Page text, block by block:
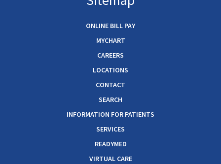
ONLINE BILL PAY
MYCHART
CAREERS
LOCATIONS
CONTACT
SEARCH
INFORMATION FOR PATIENTS
SERVICES
READYMED
VIRTUAL CARE